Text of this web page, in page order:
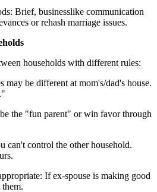
Brief, businesslike communication
or rehash marriage issues.
households with different rules:
be different at mom's/dad's house.
the "fun parent" or win favor through
can't control the other household.
If ex-spouse is making good